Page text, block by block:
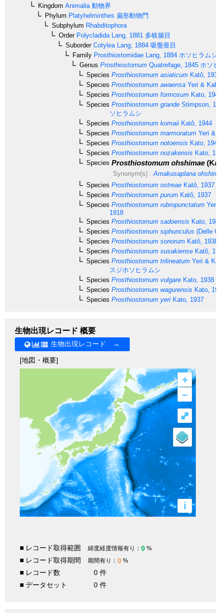
Kingdom Animalia 動物界
Phylum Platyhelminthes 扁形動物門
Subphylum Rhabditophora
OrderPolycladida Lang, 1881 多岐腸目
SuborderCotylea Lang, 1884 吸盤亜目
Family Prosthiostomidae Lang, 1884 ホソヒラムシ
Genus Prosthiostomum Quatrefage, 1845 ホソ
Species Prosthiostomum asiaticum Katô, 1937
Species Prosthiostomum awaensa Yeri &
Species Prosthiostomum formosum Kato,
Species Prosthiostomum grande Stimpson,
ソヒラムシ
Species Prosthiostomum komaii Katô, 1944
Species Prosthiostomum marmoratum Yeri &
Species Prosthiostomum notoensis Kato, 1944
Species Prosthiostomum nozakensis Kato,
Species Prosthiostomum ohshimae
Synonym(s) : Amakusaplana
Species Prosthiostomum ostreae Katô, 1937
Species Prosthiostomum purum Katô, 1937
Species Prosthiostomum rubropunctatum Yeri
1918
Species Prosthiostomum sadoensis Kato,
Species Prosthiostomum siphunculus (Delle
Species Prosthiostomum sonorum Katô, 1938
Species Prosthiostomum susakiense Katô,
Species Prosthiostomum trilineatum Yeri &
スジホソヒラムシ
Species Prosthiostomum vulgare Kato, 1938
Species Prosthiostomum wagurensis Kato,
Species Prosthiostomum yeri Kato, 1937
生物出現レコード 概要
生物出現レコード →
[地図・概要]
+
–
i
⤢
■ レコード取得範囲 緯度経度情報有り： 0 %
■ レコード取得期間 期間有り： 0 %
■ レコード数
0 件
■ データセット
0 件